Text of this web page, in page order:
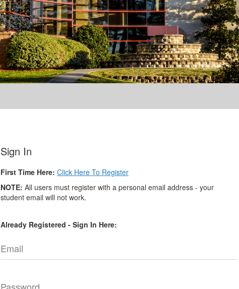
Sign In
First Time Here: Click Here To Register
NOTE: All users must register with a personal email address - your
student email will not work.
Already Registered - Sign In Here:
Email